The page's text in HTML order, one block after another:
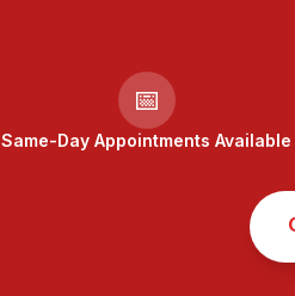
📅
Same-Day Appointments Available